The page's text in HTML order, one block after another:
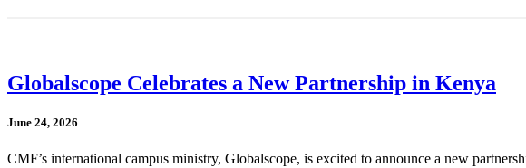
Globalscope Celebrates a New Partnership in Kenya
June 24, 2026
CMF’s international campus ministry, Globalscope, is excited to announce a new